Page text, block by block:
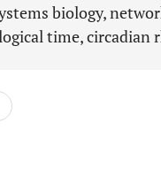
biology,
time,